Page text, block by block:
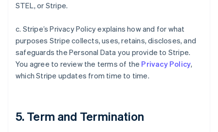
STEL, or Stripe.
c. Stripe’s Privacy Policy explains how and for what
purposes Stripe collects, uses, retains, discloses, and
safeguards the Personal Data you provide to Stripe.
You agree to review the terms of the Privacy Policy,
which Stripe updates from time to time.
5. Term and Termination